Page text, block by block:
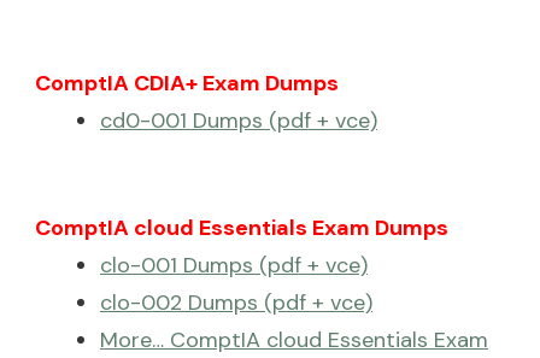
ComptIA CDIA+ Exam Dumps
cd0-001 Dumps (pdf + vce)
ComptIA cloud Essentials Exam Dumps
clo-001 Dumps (pdf + vce)
clo-002 Dumps (pdf + vce)
More… ComptIA cloud Essentials Exam